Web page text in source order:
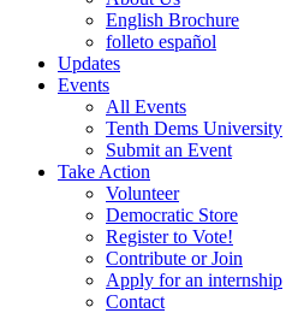
English Brochure
folleto español
Updates
Events
All Events
Tenth Dems University
Submit an Event
Take Action
Volunteer
Democratic Store
Register to Vote!
Contribute or Join
Apply for an internship
Contact